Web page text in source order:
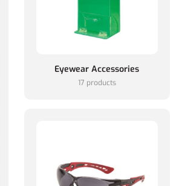
Eyewear Accessories
17 products